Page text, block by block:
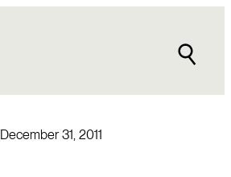
December 31, 2011